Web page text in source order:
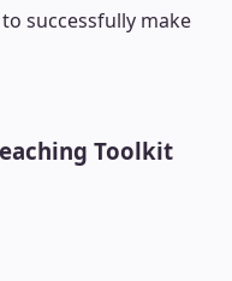
successfully make
Toolkit